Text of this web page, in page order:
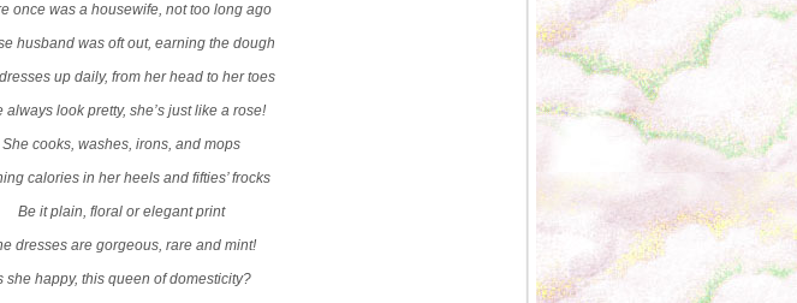
once was a housewife, not too long ago
husband was oft out, earning the dough
up daily, from her head to her toes
always look pretty, she’s just like a rose!
She cooks, washes, irons, and mops
calories in her heels and fifties’ frocks
Be it plain, floral or elegant print
dresses are gorgeous, rare and mint!
she happy, this queen of domesticity?